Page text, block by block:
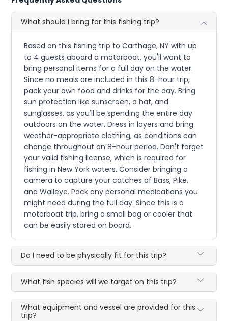
What should I bring for this fishing trip?
Based on this fishing trip to Carthage, NY with up
to 4 guests aboard a motorboat, you'll want to
bring personal items for a full day on the water.
Since no meals are included in this 8-hour trip,
pack your own food and drinks for the day. Bring
sun protection like sunscreen, a hat, and
sunglasses, as you'll be spending the entire day
outdoors on the water. Dress in layers and bring
weather-appropriate clothing, as conditions can
change throughout an 8-hour period. Don't forget
your valid fishing license, which is required for
fishing in New York waters. Consider bringing a
camera to capture your catches of Bass, Pike,
and Walleye. Pack any personal medications you
might need during the full day. Since this is a
motorboat trip, bring a small bag or cooler that
can be easily stored on board.
Do I need to be physically fit for this trip?
What fish species will we target on this trip?
What equipment and vessel are provided for this
trip?